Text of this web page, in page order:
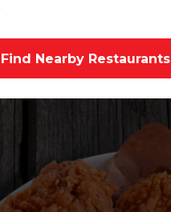
Find Nearby Restaurants